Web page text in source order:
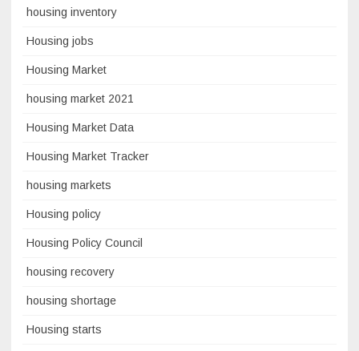
housing inventory
Housing jobs
Housing Market
housing market 2021
Housing Market Data
Housing Market Tracker
housing markets
Housing policy
Housing Policy Council
housing recovery
housing shortage
Housing starts